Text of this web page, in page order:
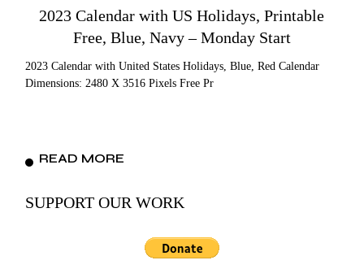
2023 Calendar with US Holidays, Printable
Free, Blue, Navy – Monday Start
2023 Calendar with United States Holidays, Blue, Red Calendar
Dimensions: 2480 X 3516 Pixels Free Pr
READ MORE
SUPPORT OUR WORK